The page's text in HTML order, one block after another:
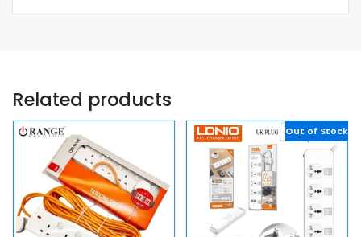
Related products
Out of Stock